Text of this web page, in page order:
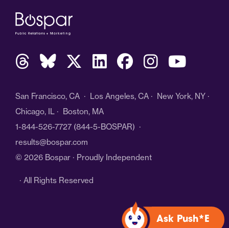
San Francisco, CA · Los Angeles, CA · New York, NY ·
Chicago, IL · Boston, MA
1-844-526-7727 (844-5-BOSPAR) ·
results@bospar.com
© 2026 Bospar · Proudly Independent
· All Rights Reserved
Ask Push*E